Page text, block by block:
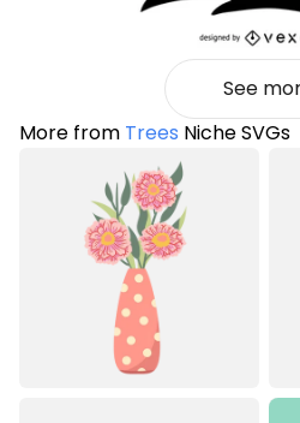
See
More from Trees Niche SVGs